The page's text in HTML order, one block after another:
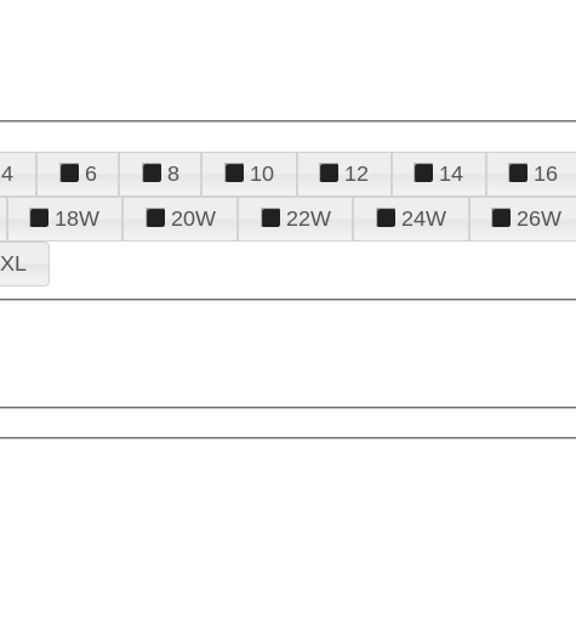
4 6 8 10 12 14 16
18W 20W 22W 24W 26W